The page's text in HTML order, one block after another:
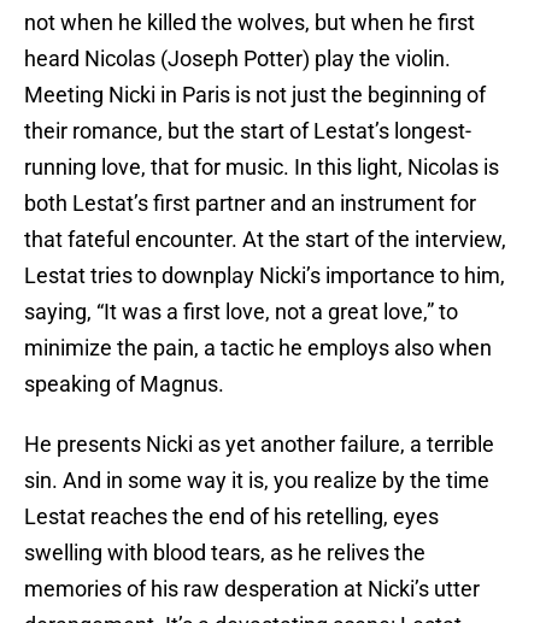
not when he killed the wolves, but when he first
heard Nicolas (Joseph Potter) play the violin.
Meeting Nicki in Paris is not just the beginning of
their romance, but the start of Lestat’s longest-
running love, that for music. In this light, Nicolas is
both Lestat’s first partner and an instrument for
that fateful encounter. At the start of the interview,
Lestat tries to downplay Nicki’s importance to him,
saying, “It was a first love, not a great love,” to
minimize the pain, a tactic he employs also when
speaking of Magnus.
He presents Nicki as yet another failure, a terrible
sin. And in some way it is, you realize by the time
Lestat reaches the end of his retelling, eyes
swelling with blood tears, as he relives the
memories of his raw desperation at Nicki’s utter